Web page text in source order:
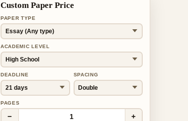
Custom Paper Price
PAPER TYPE
ACADEMIC LEVEL
DEADLINE SPACING
PAGES
− 1 +